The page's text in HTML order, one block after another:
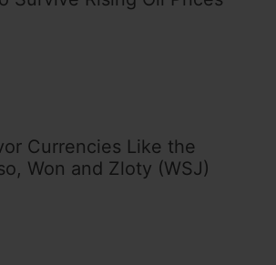
Currencies Like the
Won and Zloty (WSJ)